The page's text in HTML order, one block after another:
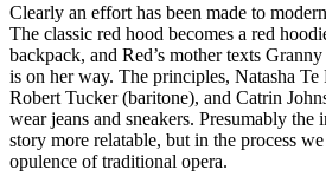
Clearly an effort has been made to
The classic red hood becomes a red
backpack, and Red’s mother texts
is on her way. The principles, Natasha
Robert Tucker (baritone), and Catrin
wear jeans and sneakers. Presumably the
story more relatable, but in the process
opulence of traditional opera.